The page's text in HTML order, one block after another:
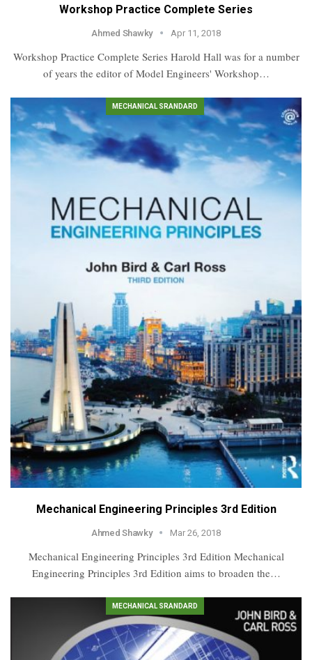
Workshop Practice Complete Series
Ahmed Shawky Apr 11, 2018
Workshop Practice Complete Series Harold Hall was for a number
of years the editor of Model Engineers' Workshop…
MECHANICAL SRANDARD
Mechanical Engineering Principles 3rd Edition
Ahmed Shawky Mar 26, 2018
Mechanical Engineering Principles 3rd Edition Mechanical
Engineering Principles 3rd Edition aims to broaden the…
MECHANICAL SRANDARD